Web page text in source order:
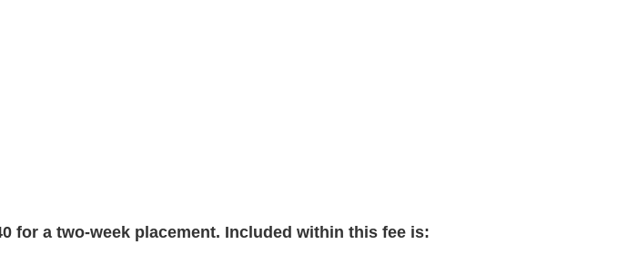
for a two-week placement. Included within this fee is: